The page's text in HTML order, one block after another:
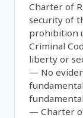
Charter of
security of
prohibition
Criminal
liberty or
— No
— Charter